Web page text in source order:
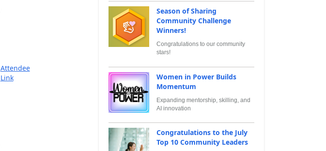
Attendee
Link
Season of Sharing
Community Challenge
Winners!
Congratulations to our community
stars!
Women in Power Builds
Momentum
Expanding mentorship, skilling, and
AI innovation
Congratulations to the July
Top 10 Community Leaders